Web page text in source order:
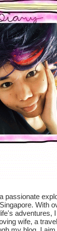
passionate
With
adventures,
wife, a